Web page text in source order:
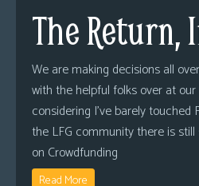
The Return,
We are making decisions all
with the helpful folks over at our
considering I’ve barely touched
the LFG community there is
on Crowdfunding
Read More